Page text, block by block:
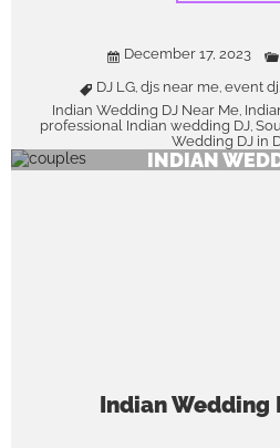
December 17, 2023
DJ LG, djs near me, event dj,
Indian Wedding DJ Near Me,
professional Indian wedding DJ,
Wedding DJ in
INDIAN
Indian Wedding